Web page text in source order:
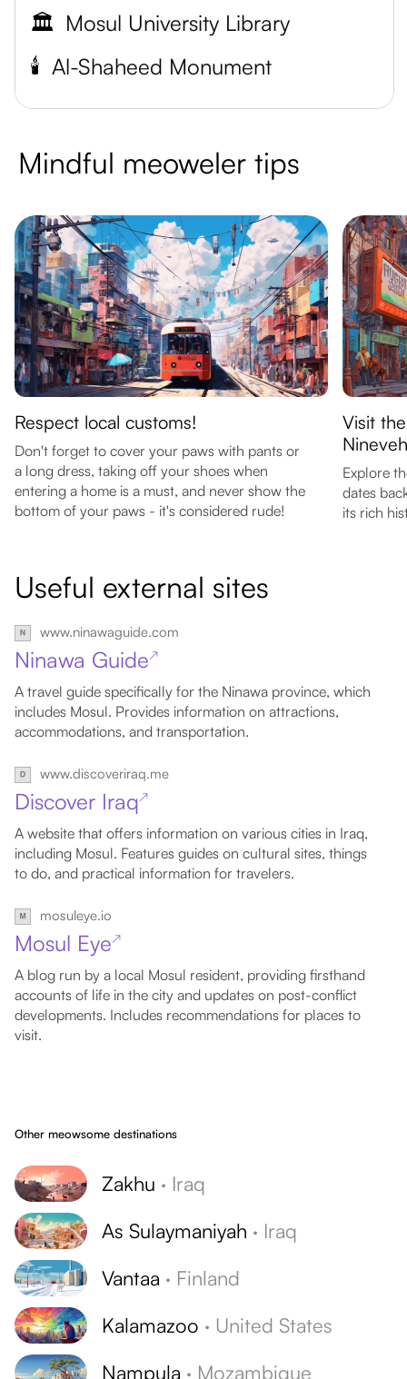
🏛️ Mosul University Library
🕯️ Al-Shaheed Monument
Mindful meoweler tips
Respect local customs!
Don't forget to cover your paws with pants or
a long dress, taking off your shoes when
entering a home is a must, and never show the
bottom of your paws - it's considered rude!
Visit
Nineveh
Explore
dates
its rich
Useful external sites
www.ninawaguide.com
Ninawa Guide↗
A travel guide specifically for the Ninawa province, which
includes Mosul. Provides information on attractions,
accommodations, and transportation.
www.discoveriraq.me
Discover Iraq↗
A website that offers information on various cities in Iraq,
including Mosul. Features guides on cultural sites, things
to do, and practical information for travelers.
mosuleye.io
Mosul Eye↗
A blog run by a local Mosul resident, providing firsthand
accounts of life in the city and updates on post-conflict
developments. Includes recommendations for places to
visit.
Other meowsome destinations
Zakhu · Iraq
As Sulaymaniyah · Iraq
Vantaa · Finland
Kalamazoo · United States
Nampula · Mozambique